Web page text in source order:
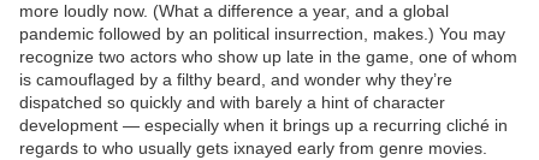
more loudly now. (What a difference a year, and a global
pandemic followed by an political insurrection, makes.) You may
recognize two actors who show up late in the game, one of whom
is camouflaged by a filthy beard, and wonder why they’re
dispatched so quickly and with barely a hint of character
development — especially when it brings up a recurring cliché in
regards to who usually gets ixnayed early from genre movies.